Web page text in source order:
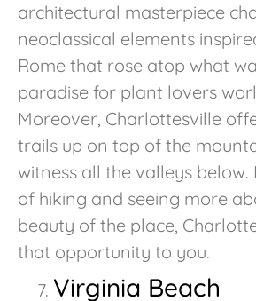
architectural masterpiece
neoclassical elements
Rome that rose atop what
paradise for plant lovers
Moreover, Charlottesville
trails up on top of the
witness all the valleys below.
of hiking and seeing more
beauty of the place,
that opportunity to you.
Virginia Beach